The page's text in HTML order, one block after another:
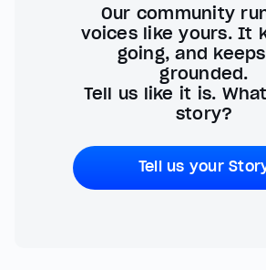
Our community
voices like yours. It
going, and
grounded.
Tell us like it is.
story?
Tell us your